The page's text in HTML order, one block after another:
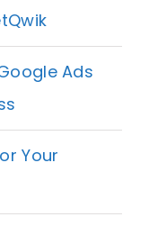
Ads
Your